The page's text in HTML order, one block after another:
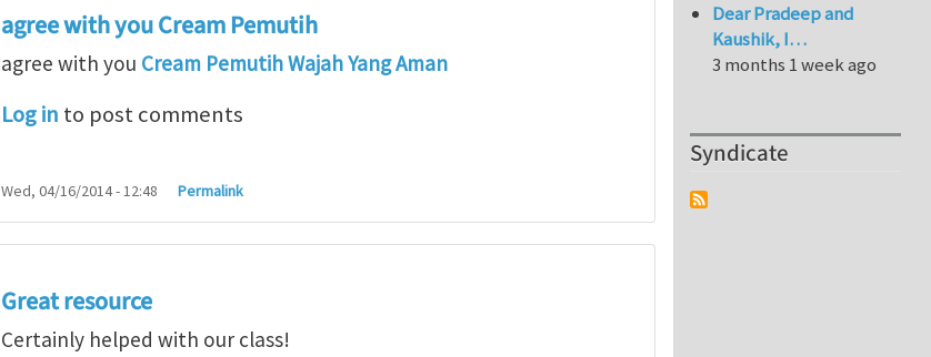
M.H.Shakib
agree with you Cream Pemutih
agree with you Cream Pemutih Wajah Yang Aman
Log in to post comments
Wed, 04/16/2014 - 12:48 Permalink
by M.H.Shakib
Great resource
Certainly helped with our class!
Dear Pradeep and
Kaushik, I…
3 months 1 week ago
Syndicate